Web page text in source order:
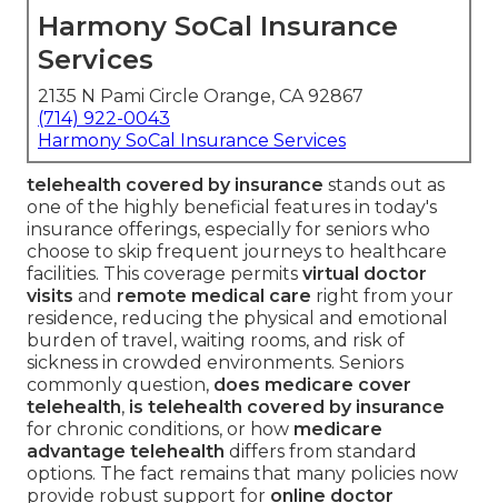
Harmony SoCal Insurance
Services
2135 N Pami Circle Orange, CA 92867
(714) 922-0043
Harmony SoCal Insurance Services
telehealth covered by insurance stands out as
one of the highly beneficial features in today's
insurance offerings, especially for seniors who
choose to skip frequent journeys to healthcare
facilities. This coverage permits virtual doctor
visits and remote medical care right from your
residence, reducing the physical and emotional
burden of travel, waiting rooms, and risk of
sickness in crowded environments. Seniors
commonly question, does medicare cover
telehealth, is telehealth covered by insurance
for chronic conditions, or how medicare
advantage telehealth differs from standard
options. The fact remains that many policies now
provide robust support for online doctor